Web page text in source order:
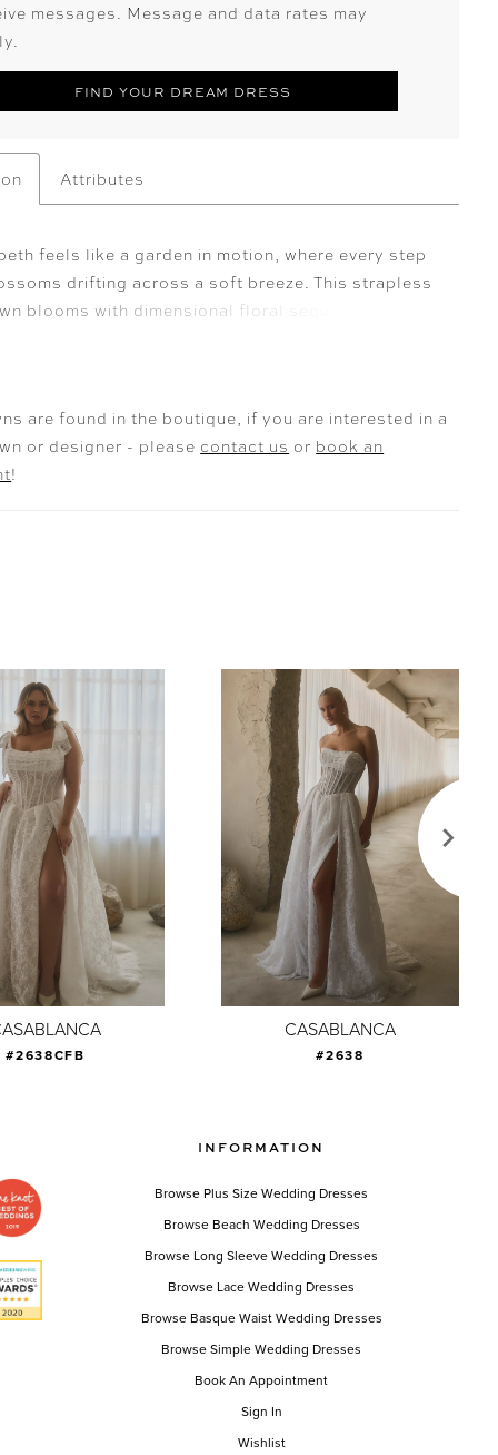
messages. Message and data rates may
FIND YOUR DREAM DRESS
Attributes
feels like a garden in motion, where every step
drifting across a soft breeze. This strapless
blooms with dimensional floral sequin lace
that climb over the bodice before cascading in
smooth lining create an ethereal lightness,
gown to move with fluid grace. For added allure,
Elsbeth sleeves—detachable, off-the-shoulder
are found in the boutique, if you are interested in a
or designer - please contact us or book an
!
#2638CFB
CASABLANCA
#2638
INFORMATION
Browse Plus Size Wedding Dresses
Browse Beach Wedding Dresses
Browse Long Sleeve Wedding Dresses
Browse Lace Wedding Dresses
Browse Basque Waist Wedding Dresses
Browse Simple Wedding Dresses
Book An Appointment
Sign In
Wishlist